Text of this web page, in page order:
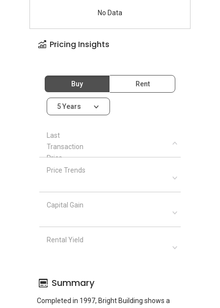
No Data
Pricing Insights
Buy Rent
5 Years
Last
Transaction
Price
Price Trends
Capital Gain
Rental Yield
Summary
Completed in 1997, Bright Building shows a